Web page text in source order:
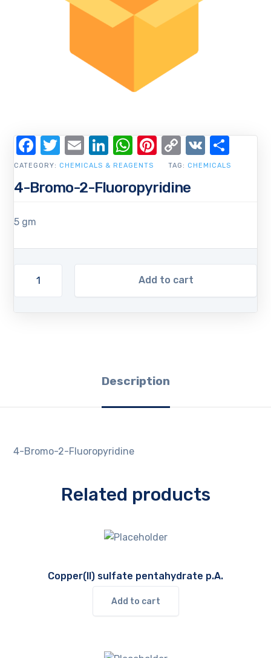
4-Bromo-2-Fluoropyridine
5 gm
Add to cart
CATEGORY: CHEMICALS & REAGENTS TAG: CHEMICALS
Facebook
Twitter
EmailLinkedIn
WhatsApp
Pinterest
Copy
Link
VK
Description
4-Bromo-2-Fluoropyridine
Related products
Copper(II) sulfate pentahydrate p.A.
Add to cart